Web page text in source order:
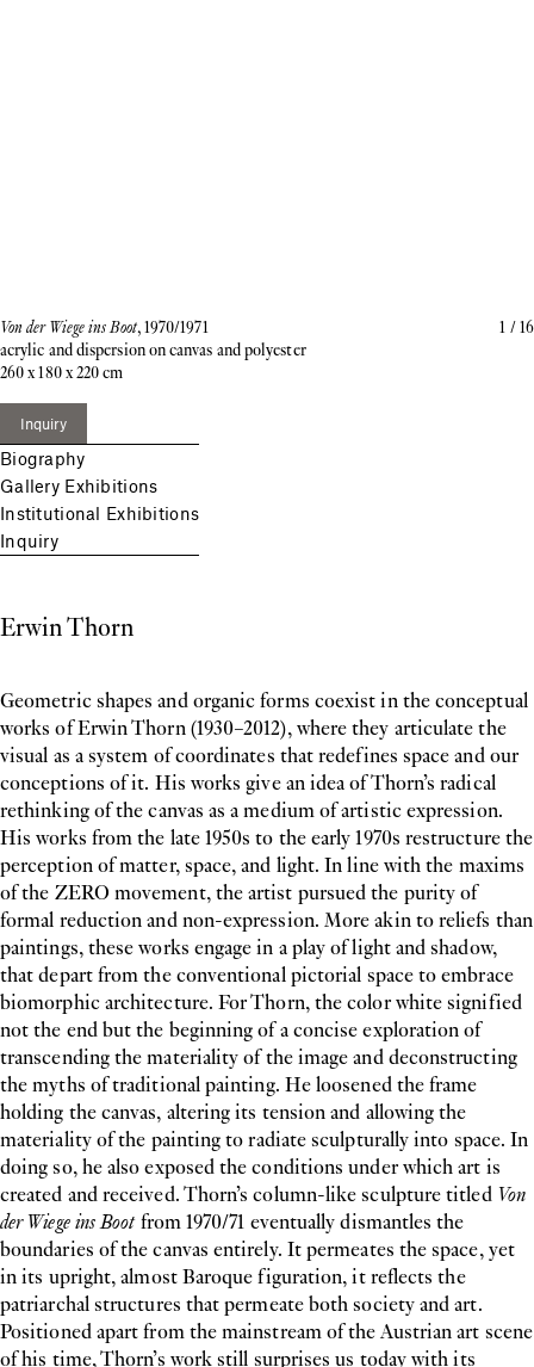
Inquiry
Von der Wiege ins Boot, 1970/1971
acrylic and dispersion on canvas and polyester
260 x 180 x 220 cm
1 /16
Biography
Gallery Exhibitions
Institutional Exhibitions
Inquiry
Erwin Thorn
Geometric shapes and organic forms coexist in the conceptual
works of Erwin Thorn (1930–2012), where they articulate the
visual as a system of coordinates that redefines space and our
conceptions of it. His works give an idea of Thorn’s radical
rethinking of the canvas as a medium of artistic expression.
His works from the late 1950s to the early 1970s restructure the
perception of matter, space, and light. In line with the maxims
of the ZERO movement, the artist pursued the purity of
formal reduction and non-expression. More akin to reliefs than
paintings, these works engage in a play of light and shadow,
that depart from the conventional pictorial space to embrace
biomorphic architecture. For Thorn, the color white signified
not the end but the beginning of a concise exploration of
transcending the materiality of the image and deconstructing
the myths of traditional painting. He loosened the frame
holding the canvas, altering its tension and allowing the
materiality of the painting to radiate sculpturally into space. In
doing so, he also exposed the conditions under which art is
created and received. Thorn’s column-like sculpture titled Von
der Wiege ins Bootfrom 1970/71 eventually dismantles the
boundaries of the canvas entirely. It permeates the space, yet
in its upright, almost Baroque figuration, it reflects the
patriarchal structures that permeate both society and art.
Positioned apart from the mainstream of the Austrian art scene
of his time, Thorn’s work still surprises us today with its